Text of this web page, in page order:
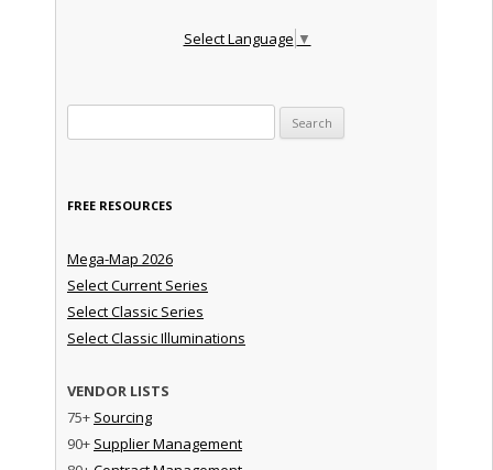
Select Language ▼
FREE RESOURCES
Mega-Map 2026
Select Current Series
Select Classic Series
Select Classic Illuminations
VENDOR LISTS
75+ Sourcing
90+ Supplier Management